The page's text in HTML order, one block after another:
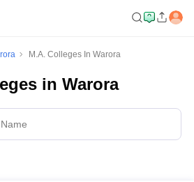
M.A. Colleges In Warora
in Warora